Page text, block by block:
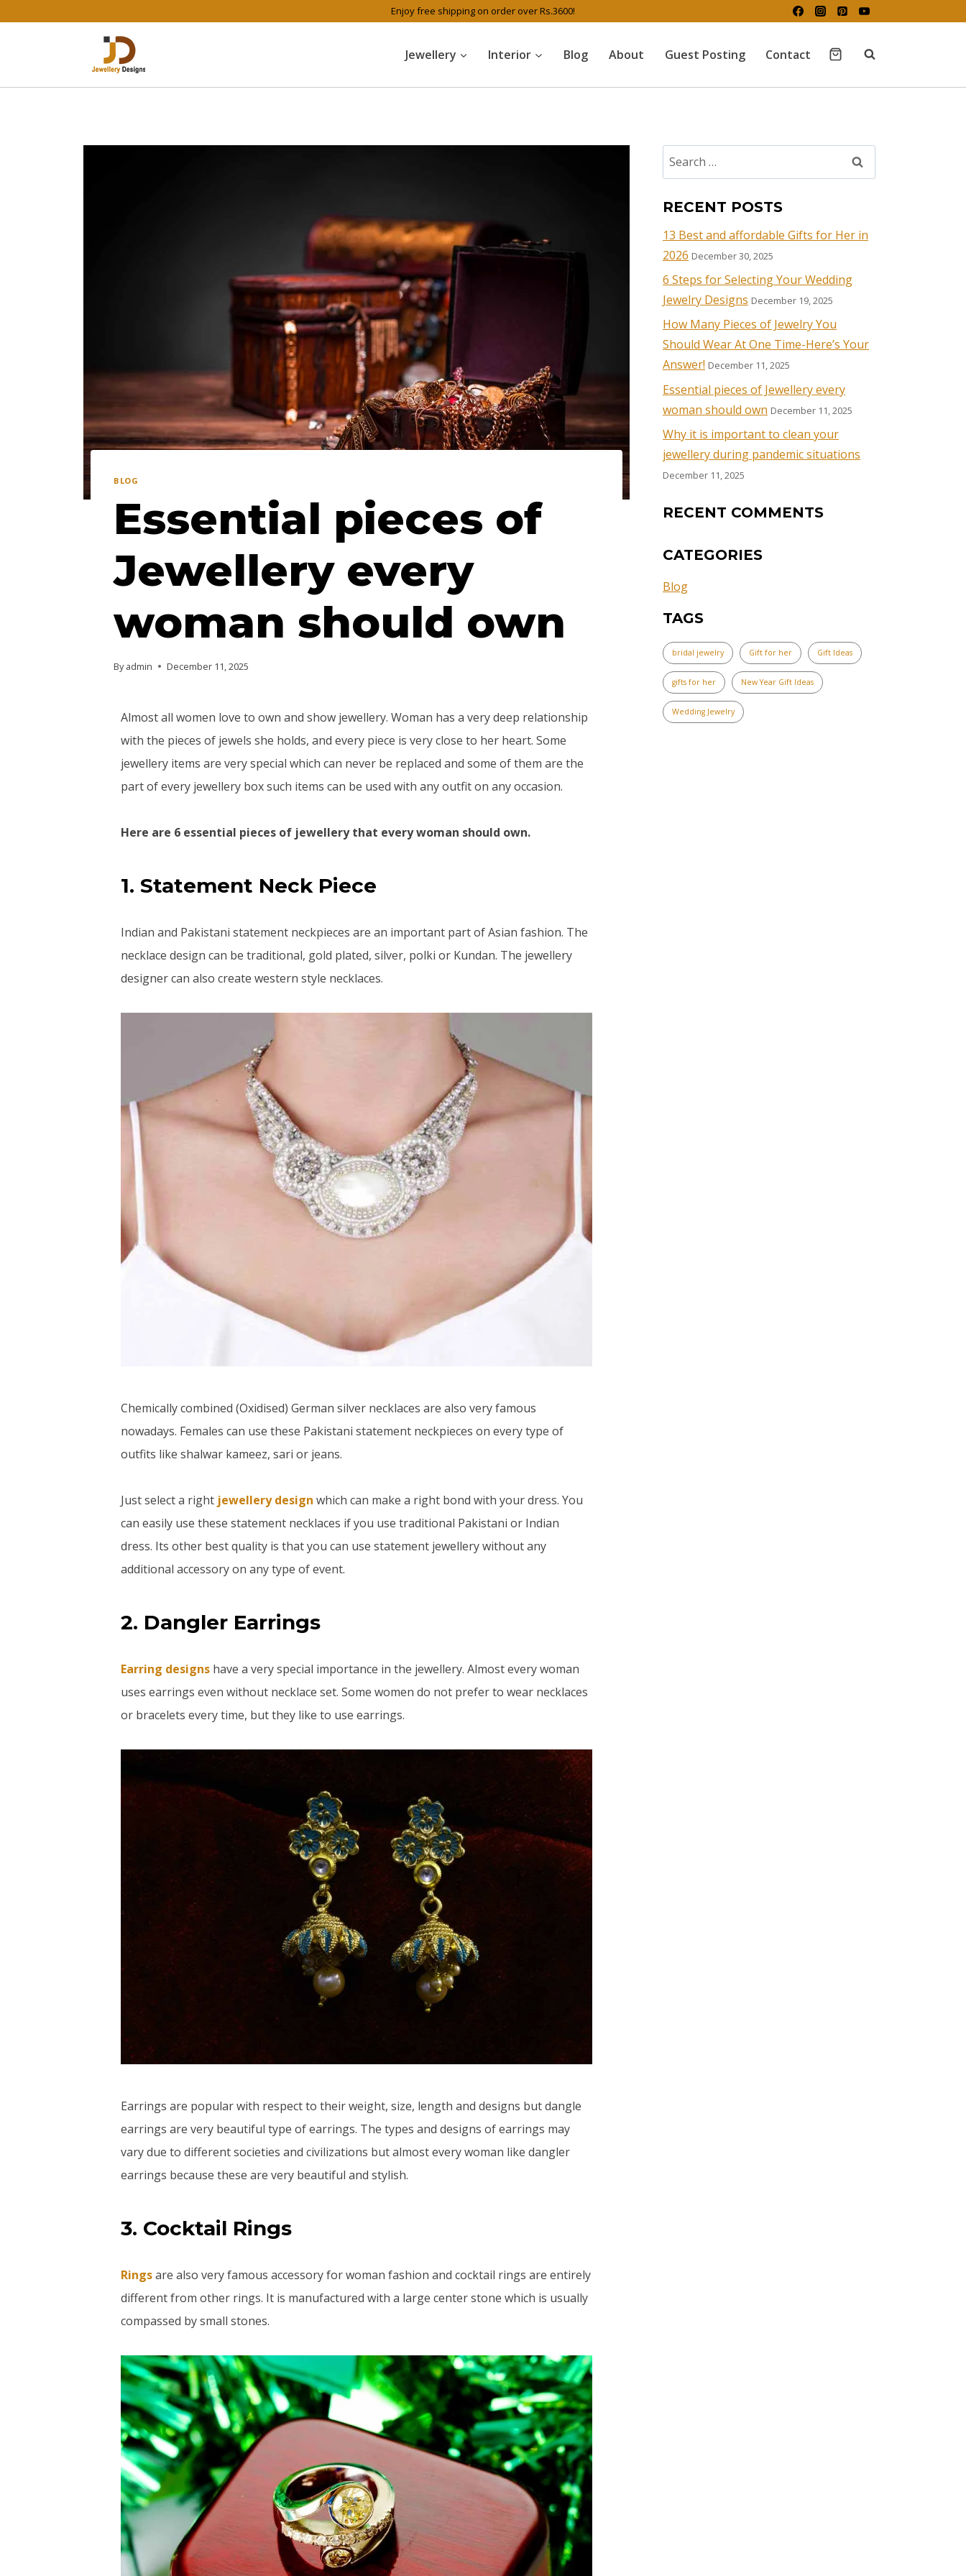
Enjoy free shipping on order over Rs.3600!
Jewellery Interior Blog About Guest Posting Contact
BLOG
Essential pieces of
Jewellery every
woman should own
By admin December 11, 2025
Almost all women love to own and show jewellery. Woman has a very deep relationship
with the pieces of jewels she holds, and every piece is very close to her heart. Some
jewellery items are very special which can never be replaced and some of them are the
part of every jewellery box such items can be used with any outfit on any occasion.
Here are 6 essential pieces of jewellery that every woman should own.
1. Statement Neck Piece
Indian and Pakistani statement neckpieces are an important part of Asian fashion. The
necklace design can be traditional, gold plated, silver, polki or Kundan. The jewellery
designer can also create western style necklaces.
Chemically combined (Oxidised) German silver necklaces are also very famous
nowadays. Females can use these Pakistani statement neckpieces on every type of
outfits like shalwar kameez, sari or jeans.
Just select a right jewellery design which can make a right bond with your dress. You
can easily use these statement necklaces if you use traditional Pakistani or Indian
dress. Its other best quality is that you can use statement jewellery without any
additional accessory on any type of event.
2. Dangler Earrings
Earring designs have a very special importance in the jewellery. Almost every woman
uses earrings even without necklace set. Some women do not prefer to wear necklaces
or bracelets every time, but they like to use earrings.
Earrings are popular with respect to their weight, size, length and designs but dangle
earrings are very beautiful type of earrings. The types and designs of earrings may
vary due to different societies and civilizations but almost every woman like dangler
earrings because these are very beautiful and stylish.
3. Cocktail Rings
Ringsare also very famous accessory for woman fashion and cocktail rings are entirely
different from other rings. It is manufactured with a large center stone which is usually
compassed by small stones.
RECENT POSTS
13 Best and affordable Gifts for Her in
2026 December 30, 2025
6 Steps for Selecting Your Wedding
Jewelry Designs December 19, 2025
How Many Pieces of Jewelry You
Should Wear At One Time-Here’s Your
Answer! December 11, 2025
Essential pieces of Jewellery every
woman should own December 11, 2025
Why it is important to clean your
jewellery during pandemic situations
December 11, 2025
RECENT COMMENTS
CATEGORIES
Blog
TAGS
bridal jewelry Gift for her Gift Ideas
gifts for her New Year Gift Ideas
Wedding Jewelry